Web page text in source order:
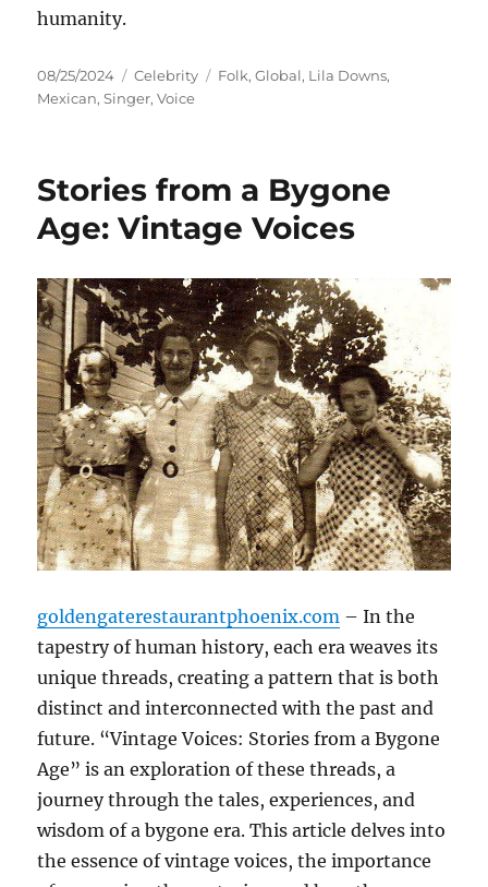
humanity.
Posted
on
08/25/2024 Categories
Celebrity Tags
Folk,Global, Lila Downs,
Mexican,Singer,Voice
Stories from a Bygone
Age: Vintage Voices
goldengaterestaurantphoenix.com – In the
tapestry of human history, each era weaves its
unique threads, creating a pattern that is both
distinct and interconnected with the past and
future. “Vintage Voices: Stories from a Bygone
Age” is an exploration of these threads, a
journey through the tales, experiences, and
wisdom of a bygone era. This article delves into
the essence of vintage voices, the importance